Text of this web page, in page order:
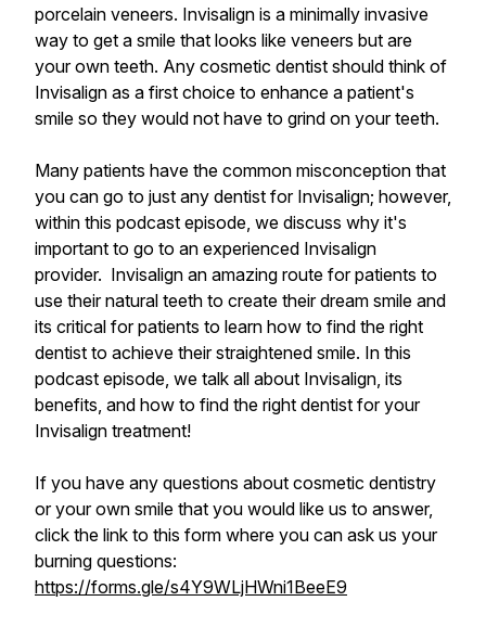
porcelain veneers. Invisalign is a minimally invasive
way to get a smile that looks like veneers but are
your own teeth. Any cosmetic dentist should think of
Invisalign as a first choice to enhance a patient's
smile so they would not have to grind on your teeth.
Many patients have the common misconception that
you can go to just any dentist for Invisalign; however,
within this podcast episode, we discuss why it's
important to go to an experienced Invisalign
provider. Invisalign an amazing route for patients to
use their natural teeth to create their dream smile and
its critical for patients to learn how to find the right
dentist to achieve their straightened smile. In this
podcast episode, we talk all about Invisalign, its
benefits, and how to find the right dentist for your
Invisalign treatment!
If you have any questions about cosmetic dentistry
or your own smile that you would like us to answer,
click the link to this form where you can ask us your
burning questions:
https://forms.gle/s4Y9WLjHWni1BeeE9